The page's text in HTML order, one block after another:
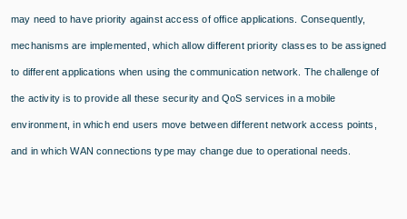
may need to have priority against access of office applications. Consequently,
mechanisms are implemented, which allow different priority classes to be assigned
to different applications when using the communication network. The challenge of
the activity is to provide all these security and QoS services in a mobile
environment, in which end users move between different network access points,
and in which WAN connections type may change due to operational needs.